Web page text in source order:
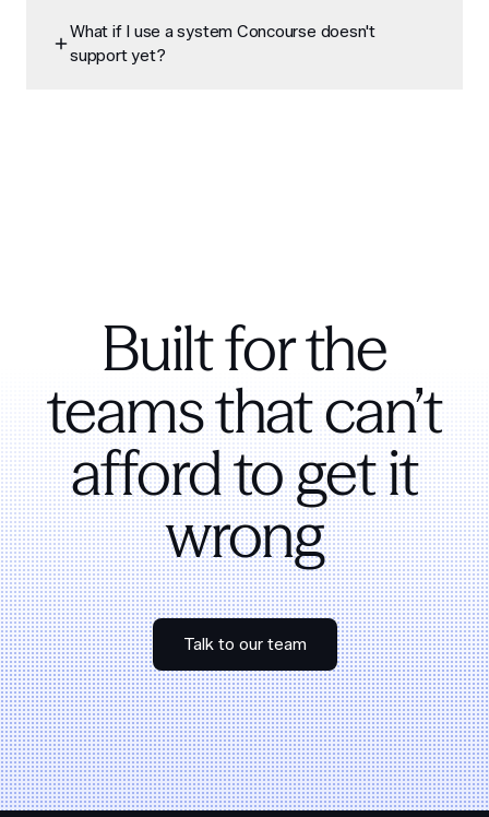
What if I use a system Concourse doesn't
support yet?
Built for the
teams that can’t
afford to get it
wrong
Talk to our team